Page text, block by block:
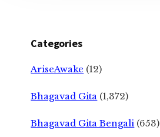
Categories
AriseAwake (12)
Bhagavad Gita (1,372)
Bhagavad Gita Bengali (653)